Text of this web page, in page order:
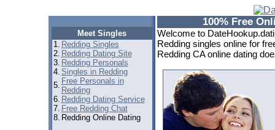
Meet Singles
1. Redding Singles
2. Redding Dating Site
3. Redding Personals
4. Singles in Redding
5. Free Personals in
Redding
6. Redding Dating Service
7. Free Redding Chat
8. Redding Online Dating
100% Free
Welcome to
Redding singles online for
Redding CA online dating